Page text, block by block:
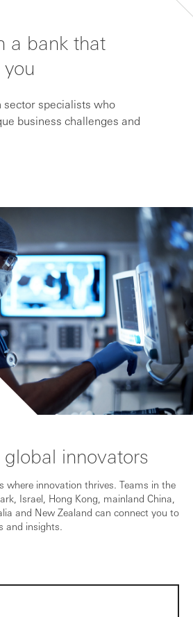
a bank that
sector specialists who
business challenges and
innovators
where innovation thrives. Teams in the
Israel, Hong Kong, mainland China,
and New Zealand can connect you to
and insights.